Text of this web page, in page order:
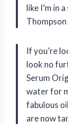
like I’m in
Thompson
If you’re
look no
Serum
water for
fabulous
are now